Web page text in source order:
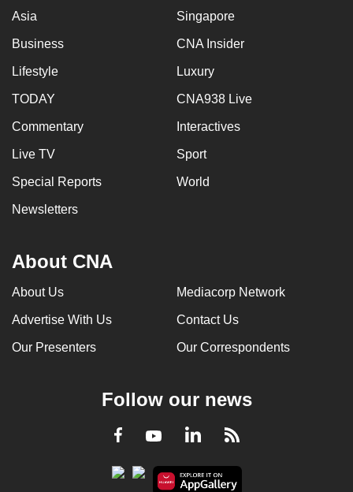
Asia Singapore
Business CNA Insider
Lifestyle Luxury
TODAY CNA938 Live
Commentary Interactives
Live TV Sport
Special Reports World
Newsletters
About CNA
About Us Mediacorp Network
Advertise With Us Contact Us
Our Presenters Our Correspondents
Follow our news
Facebook
YoutubeLinkedInRSS